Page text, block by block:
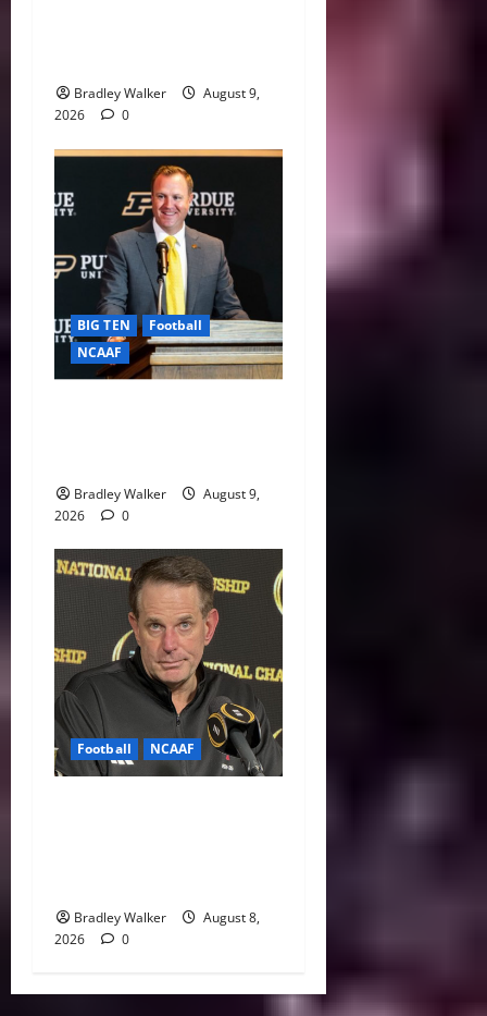
Bradley Walker
August 9,
2026
0
BIG TEN
Football
NCAAF
Bradley Walker
August 9,
2026
0
Football NCAAF
Bradley Walker
August 8,
2026
0